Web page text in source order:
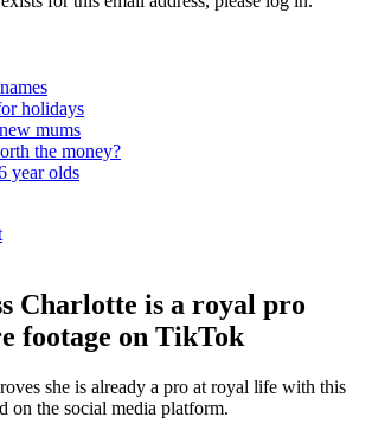
holidays
mums
the money?
year olds
Charlotte is a royal pro
footage on TikTok
she is already a pro at royal life with this
on the social media platform.